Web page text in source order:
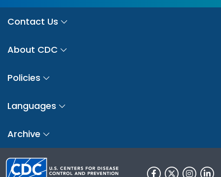
Contact Us
About CDC
Policies
Languages
Archive